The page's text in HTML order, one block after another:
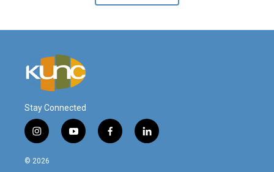
Stay Connected
i
n
s
y
o
f
a
l
i
© 2026